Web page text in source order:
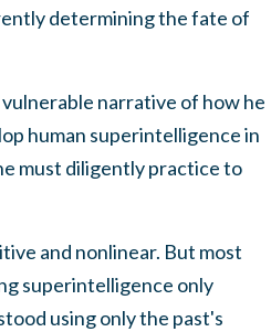
determining the fate of
narrative of how he
human superintelligence in
must diligently practice to
and nonlinear. But most
superintelligence only
using only the past's